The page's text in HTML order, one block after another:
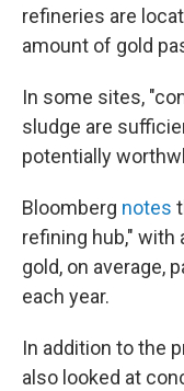
refineries are
amount of gold
In some sites,
sludge are
potentially
Bloomberg notes
refining hub,"
gold, on average,
each year.
In addition to the
also looked at